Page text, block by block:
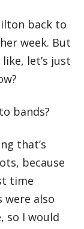
back to
week. But
let’s just
bands?
that’s
because
time
also
so I would